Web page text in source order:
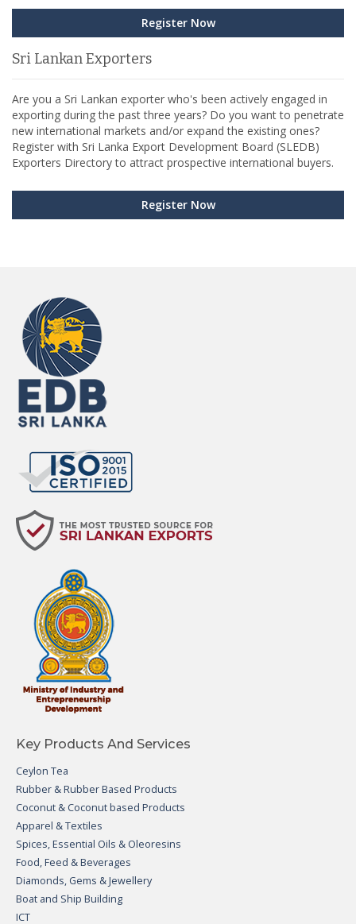
Register Now
Sri Lankan Exporters
Are you a Sri Lankan exporter who's been actively engaged in
exporting during the past three years? Do you want to penetrate
new international markets and/or expand the existing ones?
Register with Sri Lanka Export Development Board (SLEDB)
Exporters Directory to attract prospective international buyers.
Register Now
Key Products And Services
Ceylon Tea
Rubber & Rubber Based Products
Coconut & Coconut based Products
Apparel & Textiles
Spices, Essential Oils & Oleoresins
Food, Feed & Beverages
Diamonds, Gems & Jewellery
Boat and Ship Building
ICT